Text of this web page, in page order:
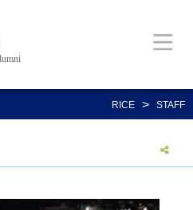
RICE > STAFF